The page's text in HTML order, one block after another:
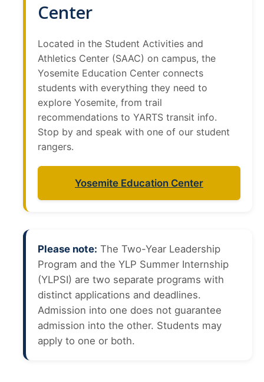
Center
Located in the Student Activities and
Athletics Center (SAAC) on campus, the
Yosemite Education Center connects
students with everything they need to
explore Yosemite, from trail
recommendations to YARTS transit info.
Stop by and speak with one of our student
rangers.
Yosemite Education Center
Please note: The Two-Year Leadership
Program and the YLP Summer Internship
(YLPSI) are two separate programs with
distinct applications and deadlines.
Admission into one does not guarantee
admission into the other. Students may
apply to one or both.